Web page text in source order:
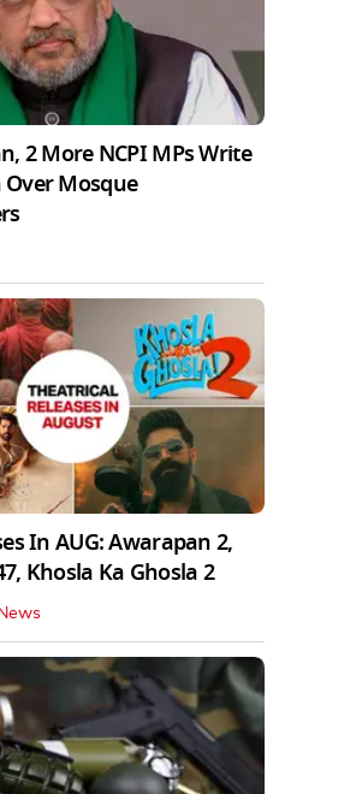
2 More NCPI MPs Write
Over Mosque
In AUG: Awarapan 2,
Khosla Ka Ghosla 2